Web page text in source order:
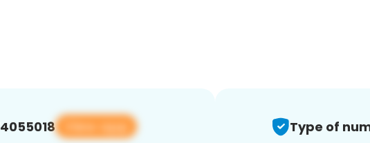
View app Type of